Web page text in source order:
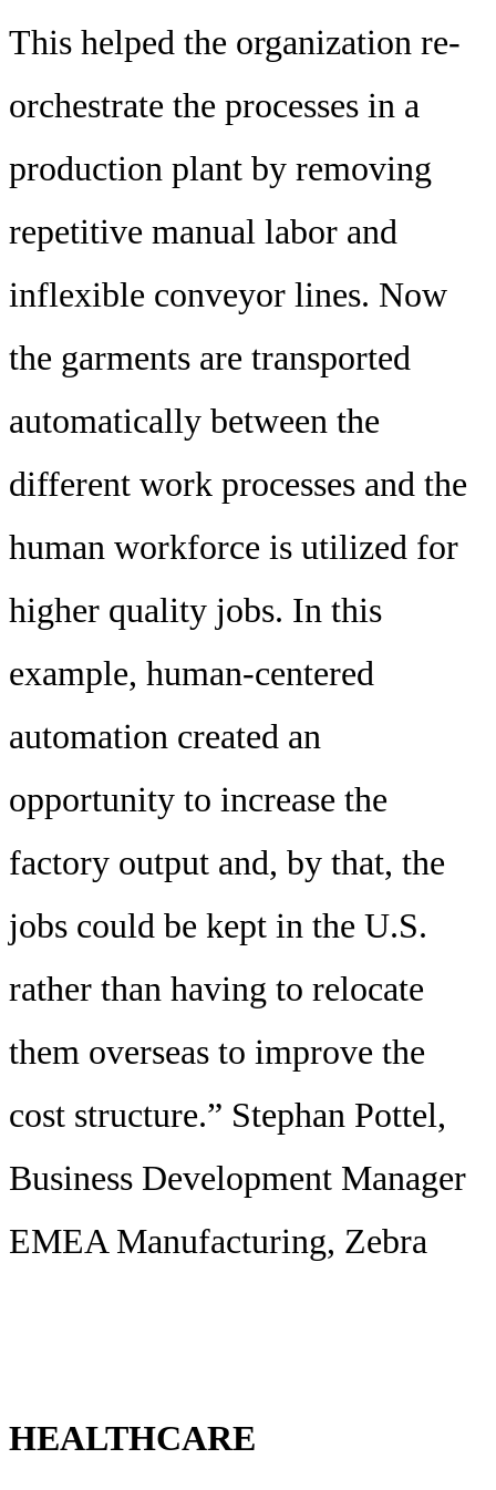
This helped the organization re-
orchestrate the processes in a
production plant by removing
repetitive manual labor and
inflexible conveyor lines. Now
the garments are transported
automatically between the
different work processes and the
human workforce is utilized for
higher quality jobs. In this
example, human-centered
automation created an
opportunity to increase the
factory output and, by that, the
jobs could be kept in the U.S.
rather than having to relocate
them overseas to improve the
cost structure.” Stephan Pottel,
Business Development Manager
EMEA Manufacturing, Zebra
HEALTHCARE